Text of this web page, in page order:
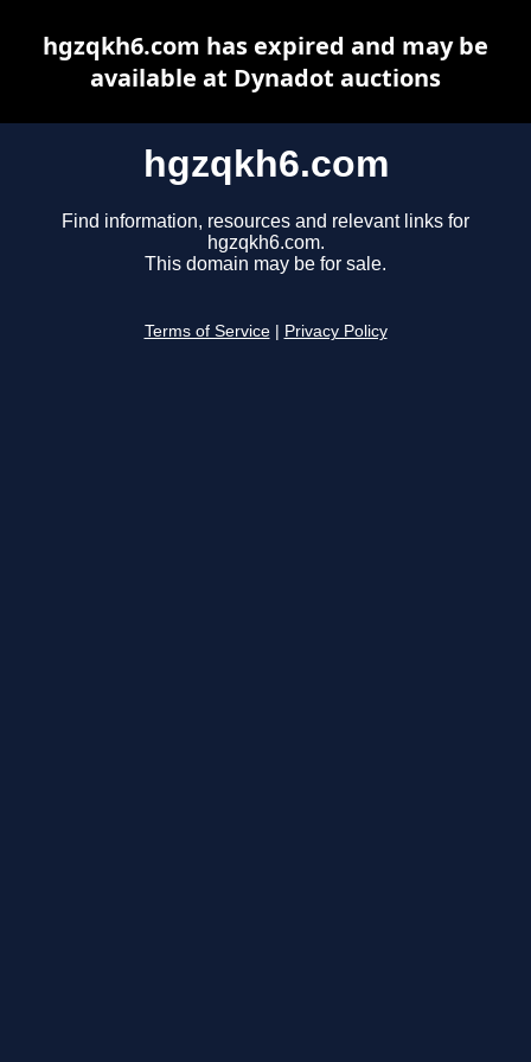
hgzqkh6.com
Find information, resources and relevant links for
hgzqkh6.com.
This domain may be for sale.
Terms of Service Privacy Policy
hgzqkh6.com has expired and may be
available at Dynadot auctions